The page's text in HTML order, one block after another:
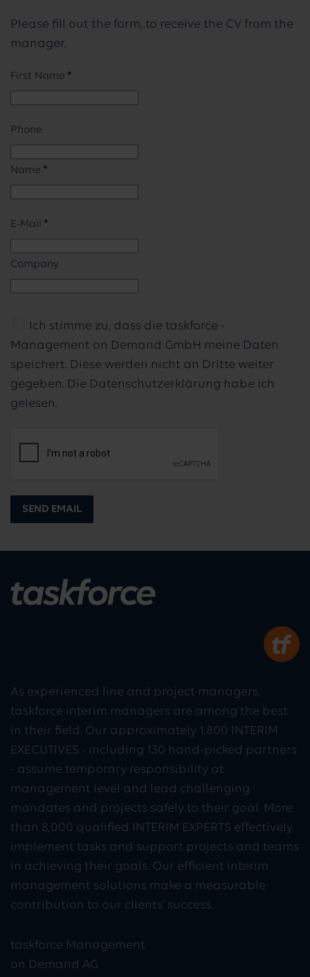
Please fill out the form, to receive the CV from the
manager.
First Name *
Phone
Name *
E-Mail *
Company
Ich stimme zu, dass die taskforce -
Management on Demand GmbH meine Daten
speichert. Diese werden nicht an Dritte weiter
gegeben. Die Datenschutzerklärung habe ich
gelesen.
SEND EMAIL
As experienced line and project managers,
taskforce interim managers are among the best
in their field. Our approximately 1,800 INTERIM
EXECUTIVES - including 130 hand-picked partners
- assume temporary responsibility at
management level and lead challenging
mandates and projects safely to their goal. More
than 8,000 qualified INTERIM EXPERTS effectively
implement tasks and support projects and teams
in achieving their goals. Our efficient interim
management solutions make a measurable
contribution to our clients' success.
taskforce Management
on Demand AG